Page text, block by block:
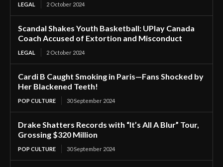
LEGAL 2 October 2024
Scandal Shakes Youth Basketball: UPlay Canada
Coach Accused of Extortion and Misconduct
LEGAL 2 October 2024
Cardi B Caught Smoking in Paris—Fans Shocked by
Her Blackened Teeth!
POP CULTURE 30 September 2024
Drake Shatters Records with “It’s All A Blur” Tour,
Grossing $320 Million
POP CULTURE 30 September 2024